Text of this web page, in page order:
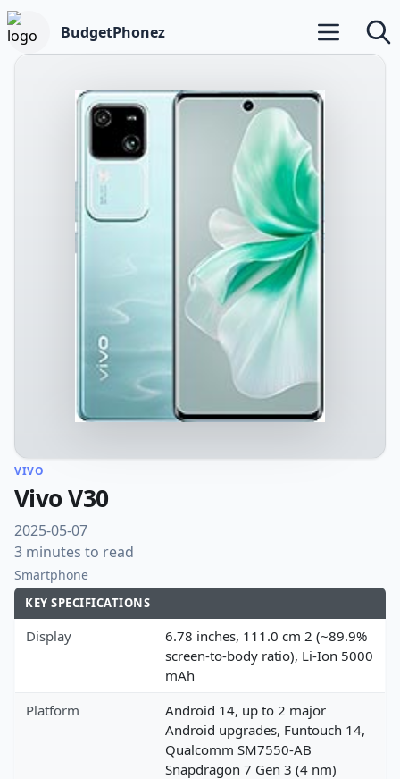
BudgetPhonez Open main
VIVO
Vivo V30
2025-05-07
3 minutes to read
Smartphone
KEY SPECIFICATIONS
Display
6.78 inches, 111.0 cm 2 (~89.9%
screen-to-body ratio), Li-Ion 5000
mAh
Platform
Android 14, up to 2 major
Android upgrades, Funtouch 14,
Qualcomm SM7550-AB
Snapdragon 7 Gen 3 (4 nm)